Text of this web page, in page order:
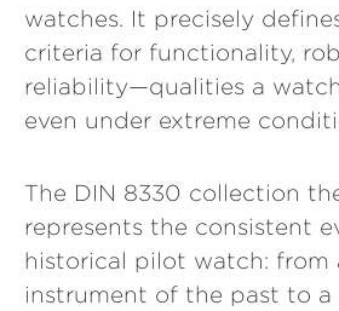
watches. It precisely
criteria for functionality,
reliability—qualities a
even under extreme
The DIN 8330 collection
represents the consistent
historical pilot watch: from
instrument of the past to a